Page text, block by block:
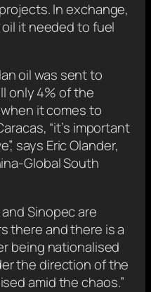
In exchange,
it needed to fuel
oil was sent to
only 4% of the
it comes to
“it’s important
says Eric Olander,
Global South
Sinopec are
there and there is a
being nationalised
the direction of the
amid the chaos.”